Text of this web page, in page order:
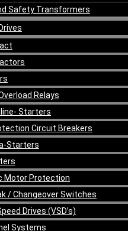
Safety Transformers
Relays
Starters
Circuit Breakers
Starters
Motor Protection
/ Changeover Switches
Drives (VSD’s)
Systems